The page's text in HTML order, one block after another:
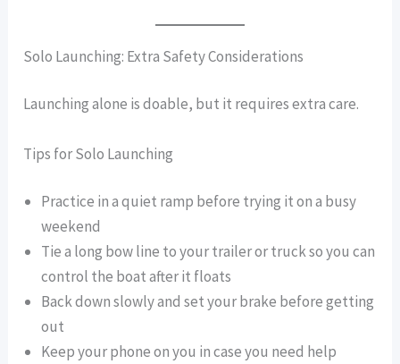
Solo Launching: Extra Safety Considerations
Launching alone is doable, but it requires extra care.
Tips for Solo Launching
Practice in a quiet ramp before trying it on a busy
weekend
Tie a long bow line to your trailer or truck so you can
control the boat after it floats
Back down slowly and set your brake before getting
out
Keep your phone on you in case you need help